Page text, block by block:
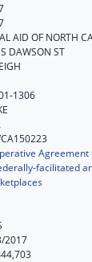
AID OF NORTH
DAWSON ST
1306
facilitated
2017